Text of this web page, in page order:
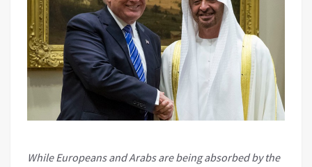
While Europeans and Arabs are being absorbed by the